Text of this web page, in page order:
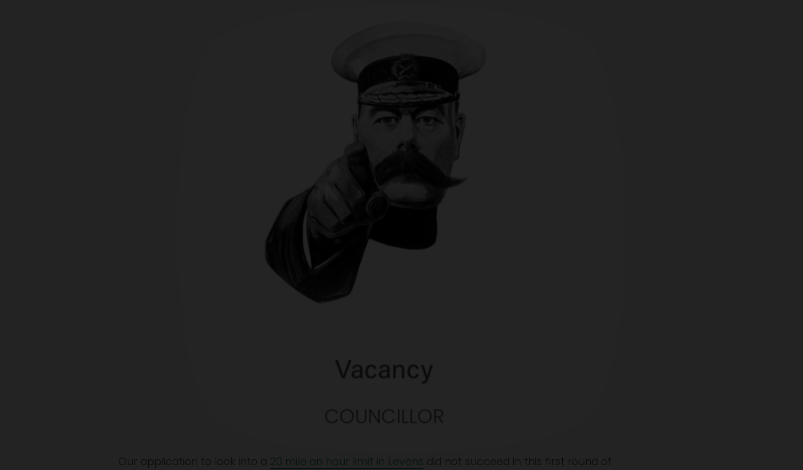
Our application to look into a 20 mile an hour limit in Levens did not succeed in this first round of